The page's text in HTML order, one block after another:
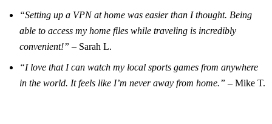
“Setting up a VPN at home was easier than I thought. Being
able to access my home files while traveling is incredibly
convenient!” – Sarah L.
“I love that I can watch my local sports games from anywhere
in the world. It feels like I’m never away from home.” – Mike T.